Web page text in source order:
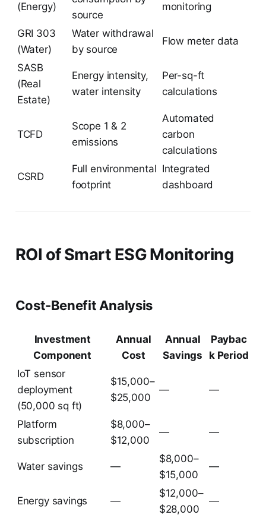
(Energy)
source
monitoring
GRI 303
(Water)
Water withdrawal
by source
Flow meter data
SASB
(Real
Estate)
Energy intensity,
water intensity
Per-sq-ft
calculations
TCFD
Scope 1 & 2
emissions
Automated
carbon
calculations
CSRD
Full environmental
footprint
Integrated
dashboard
ROI of Smart ESG Monitoring
Cost-Benefit Analysis
Investment
Component
Annual
Cost
Annual
Savings
Paybac
k Period
IoT sensor
deployment
(50,000 sq ft)
$15,000–
$25,000
— —
Platform
subscription
$8,000–
$12,000
— —
Water savings —
$8,000–
$15,000
—
Energy savings —
$12,000–
$28,000
—